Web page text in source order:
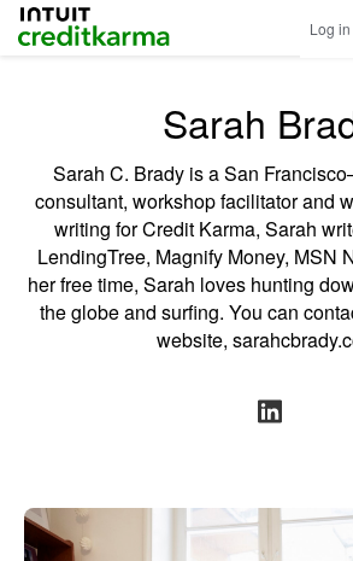
Intuit Credit Karma Log in
Sarah
Sarah C. Brady is a San
consultant, workshop facilitator and
writing for Credit Karma, Sarah
LendingTree, Magnify Money, MSN
her free time, Sarah loves hunting
the globe and surfing. You can
website,